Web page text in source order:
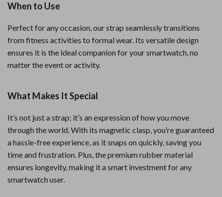
When to Use
Perfect for any occasion, our strap seamlessly transitions
from fitness activities to formal wear. Its versatile design
ensures it is the ideal companion for your smartwatch, no
matter the event or activity.
What Makes It Special
It’s not just a strap; it’s an expression of how you move
through the world. With its magnetic clasp, you’re guaranteed
a hassle-free experience, as it snaps on quickly, saving you
time and frustration. Plus, the premium rubber material
ensures longevity, making it a smart investment for any
smartwatch user.